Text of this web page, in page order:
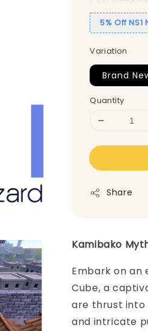
5% Off NS1
Variation
Brand
Quantity
Share
Kamibako
Embark on an
Cube, a
are thrust into
and intricate